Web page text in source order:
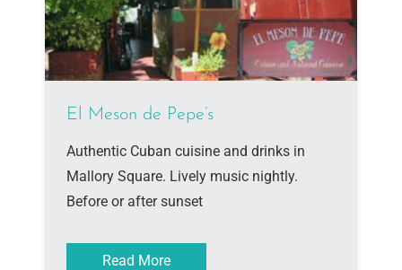
El Meson de Pepe’s
Authentic Cuban cuisine and drinks in
Mallory Square. Lively music nightly.
Before or after sunset
Read More